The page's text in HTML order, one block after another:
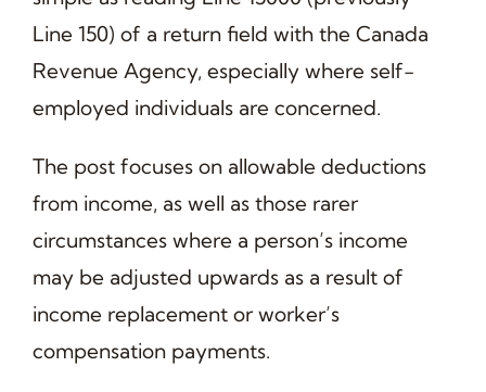
Line 150) of a return field with the Canada
Revenue Agency, especially where self-
employed individuals are concerned.
The post focuses on allowable deductions
from income, as well as those rarer
circumstances where a person’s income
may be adjusted upwards as a result of
income replacement or worker’s
compensation payments.